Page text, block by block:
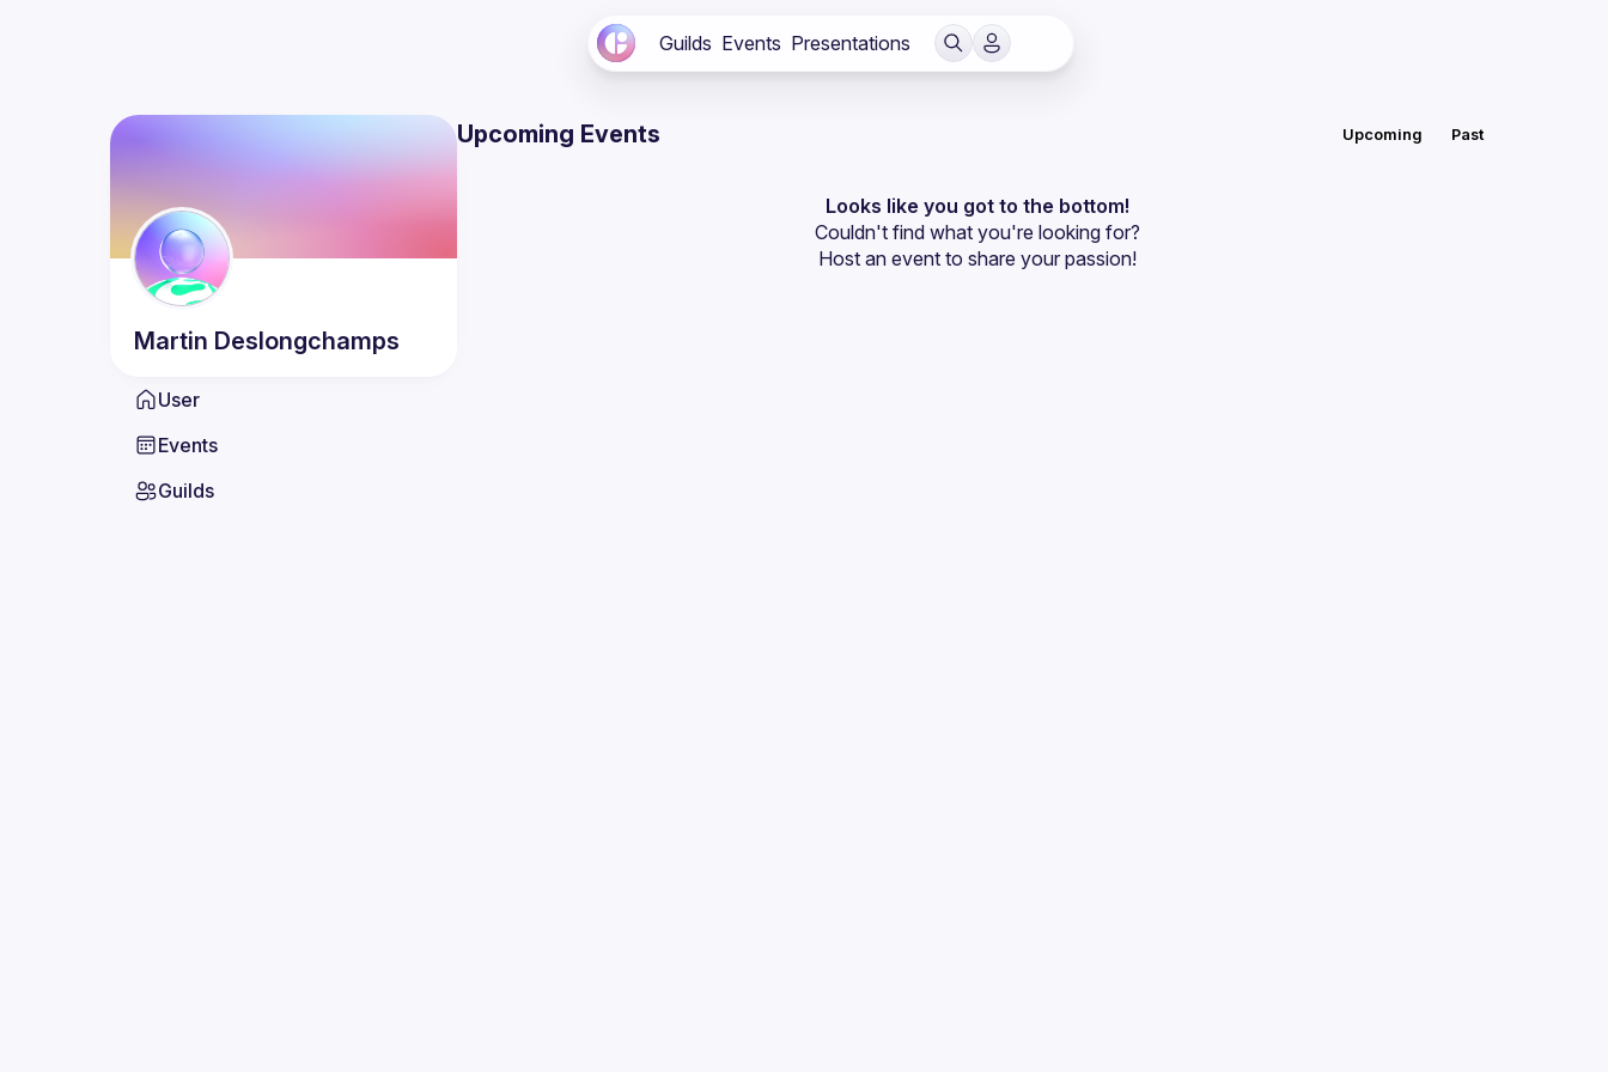
Guilds Events Presentations
Martin Deslongchamps
User
Events
Guilds
Upcoming Events Upcoming Past
Looks like you got to the bottom!
Couldn't find what you're looking for?
Host an event to share your passion!